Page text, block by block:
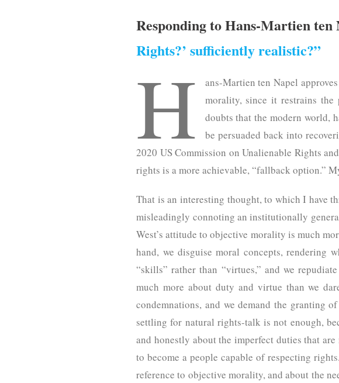
Responding to Hans-Martien ten
Rights?’ sufficiently realistic?”
H
ans-Martien ten Napel
morality, since it restrains
doubts that the modern world,
be persuaded back into
2020 US Commission on Unalienable Rights
rights is a more achievable, “fallback option.”
That is an interesting thought, to which I have
misleadingly connoting an institutionally
West’s attitude to objective morality is much
hand, we disguise moral concepts, rendering
“skills” rather than “virtues,” and we
much more about duty and virtue than we
condemnations, and we demand the granting
settling for natural rights-talk is not enough,
and honestly about the imperfect duties that
to become a people capable of respecting
reference to objective morality, and about the